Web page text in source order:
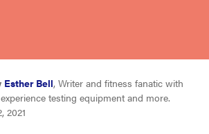
Esther Bell, Writer and fitness fanatic with
testing equipment and more.
2021